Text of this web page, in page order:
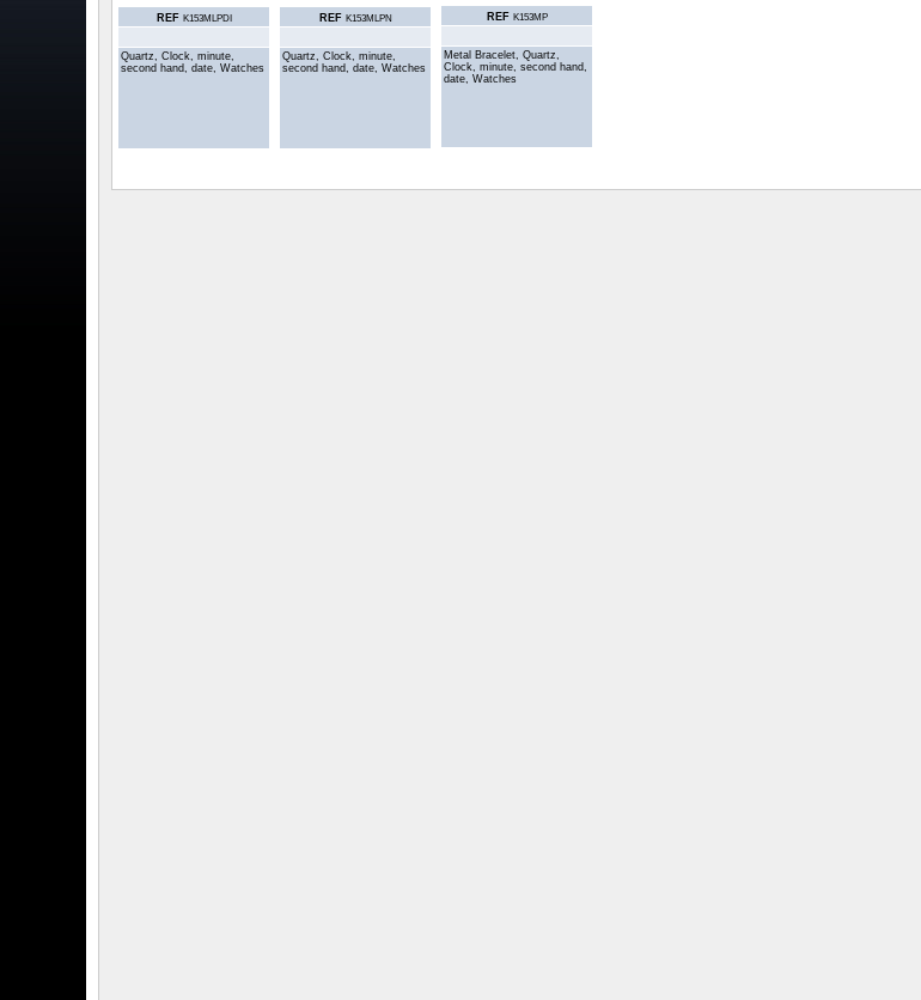
REF K153MLPDI
Quartz, Clock, minute,
second hand, date, Watches
REF K153MLPN
Quartz, Clock, minute,
second hand, date, Watches
REF K153MP
Metal Bracelet, Quartz,
Clock, minute, second hand,
date, Watches